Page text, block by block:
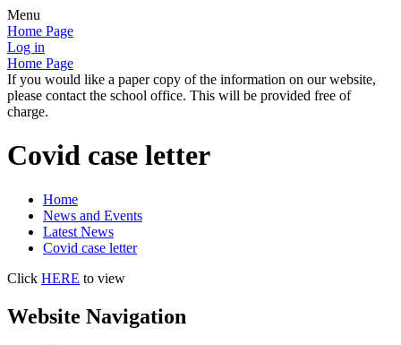
Menu
Home Page
Log in
Home Page
If you would like a paper copy of the information on our website,
please contact the school office. This will be provided free of
charge.
Covid case letter
Home
News and Events
Latest News
Covid case letter
Click HERE to view
Website Navigation